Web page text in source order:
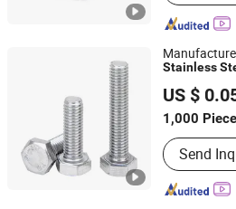
Stainless
US $
1,000
Main
Washer,
Carbon
Bolt
Send
NINGBO YI PIAN HONG FASTENER
Zhejiang, China